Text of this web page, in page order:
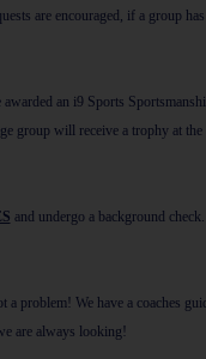
are encouraged, if a group
awarded an i9 Sports
group will receive a trophy at
and undergo a background
a problem! We have a coaches
are always looking!